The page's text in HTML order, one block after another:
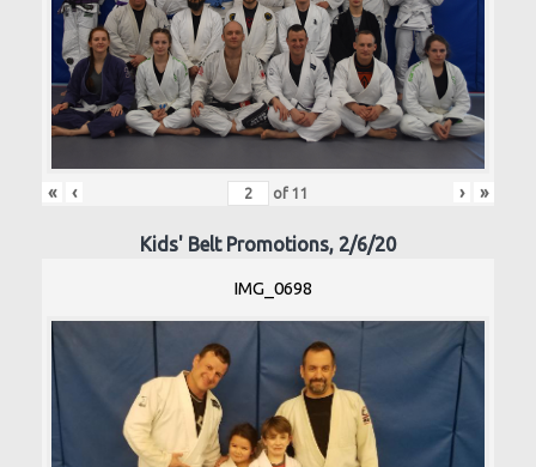
« ‹ of 11 › »
Kids' Belt Promotions, 2/6/20
IMG_0698